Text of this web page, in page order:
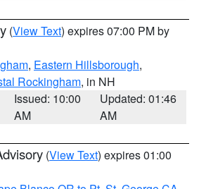
(View Text) expires 07:00 PM by
, Eastern Hillsborough,
Rockingham, in NH
Issued: 10:00
AM
Updated: 01:46
AM
(View Text) expires 01:00